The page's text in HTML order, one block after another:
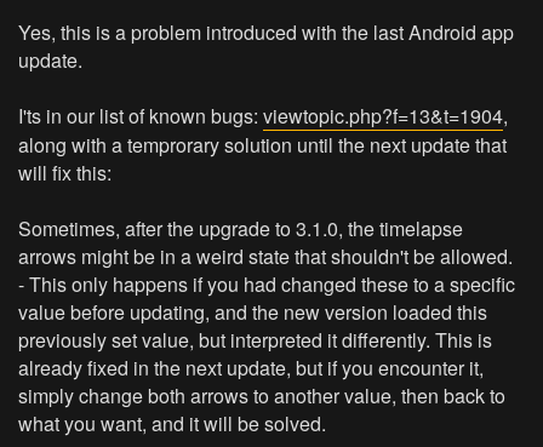
Yes, this is a problem introduced with the last Android app
update.
I'ts in our list of known bugs: viewtopic.php?f=13&t=1904,
along with a temprorary solution until the next update that
will fix this:
Sometimes, after the upgrade to 3.1.0, the timelapse
arrows might be in a weird state that shouldn't be allowed.
- This only happens if you had changed these to a specific
value before updating, and the new version loaded this
previously set value, but interpreted it differently. This is
already fixed in the next update, but if you encounter it,
simply change both arrows to another value, then back to
what you want, and it will be solved.